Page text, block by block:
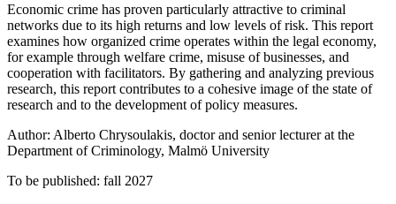
Economic crime has proven particularly attractive to criminal
networks due to its high returns and low levels of risk. This report
examines how organized crime operates within the legal economy,
for example through welfare crime, misuse of businesses, and
cooperation with facilitators. By gathering and analyzing previous
research, this report contributes to a cohesive image of the state of
research and to the development of policy measures.
Author: Alberto Chrysoulakis, doctor and senior lecturer at the
Department of Criminology, Malmö University
To be published: fall 2027